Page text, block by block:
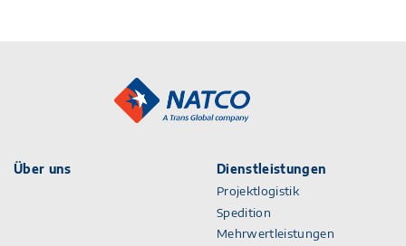
Über uns
Dienstleistungen
Projektlogistik
Spedition
Mehrwertleistungen